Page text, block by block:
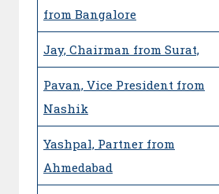
from Bangalore
Jay, Chairman from Surat,
Pavan, Vice President from
Nashik
Yashpal, Partner from
Ahmedabad